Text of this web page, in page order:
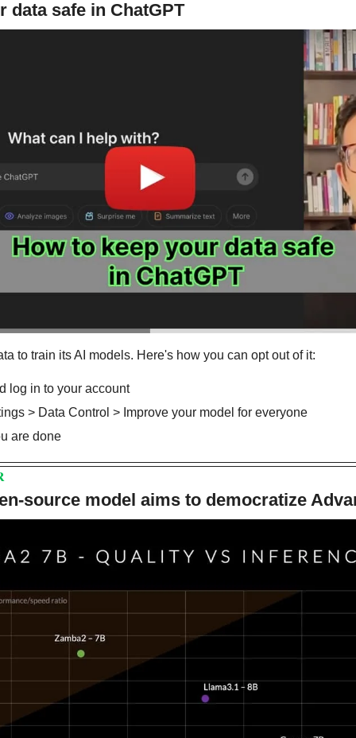
data safe in ChatGPT
to train its AI models. Here's how you can opt out of it:
log in to your account
> Data Control > Improve your model for everyone
are done
source model aims to democratize